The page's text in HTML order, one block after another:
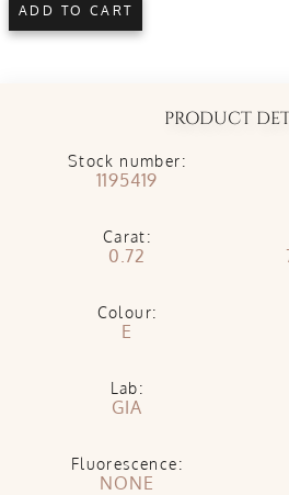
ADD TO CART
PRODUCT
Stock number:
1195419
Carat:
0.72
Colour:
E
Lab:
GIA
Fluorescence:
NONE